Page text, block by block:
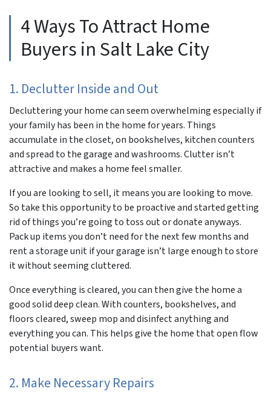
4 Ways To Attract Home
Buyers in Salt Lake City
1. Declutter Inside and Out
Decluttering your home can seem overwhelming especially if
your family has been in the home for years. Things
accumulate in the closet, on bookshelves, kitchen counters
and spread to the garage and washrooms. Clutter isn’t
attractive and makes a home feel smaller.
If you are looking to sell, it means you are looking to move.
So take this opportunity to be proactive and started getting
rid of things you’re going to toss out or donate anyways.
Pack up items you don’t need for the next few months and
rent a storage unit if your garage isn’t large enough to store
it without seemingcluttered.
Once everything is cleared, you can then give the home a
good solid deep clean. With counters, bookshelves, and
floors cleared, sweep mop and disinfect anything and
everything you can. This helps give the home that open flow
potential buyers want.
2. Make Necessary Repairs